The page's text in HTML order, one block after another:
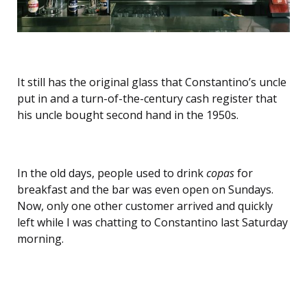
It still has the original glass that Constantino’s uncle
put in and a turn-of-the-century cash register that
his uncle bought second hand in the 1950s.
In the old days, people used to drinkcopasfor
breakfast and the bar was even open on Sundays.
Now, only one other customer arrived and quickly
left while I was chatting to Constantino last Saturday
morning.